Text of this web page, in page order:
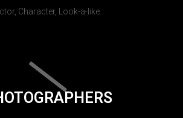
Character, Look-a-like.